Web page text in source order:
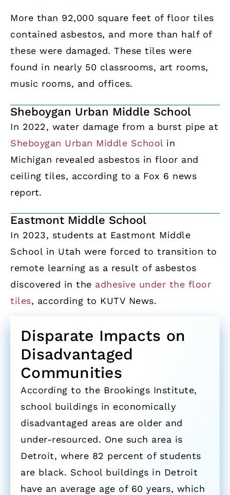
More than 92,000 square feet of floor tiles
contained asbestos, and more than half of
these were damaged. These tiles were
found in nearly 50 classrooms, art rooms,
music rooms, and offices.
Sheboygan Urban Middle School
In 2022, water damage from a burst pipe at
Sheboygan Urban Middle School in
Michigan revealed asbestos in floor and
ceiling tiles, according to a Fox 6 news
report.
Eastmont Middle School
In 2023, students at Eastmont Middle
School in Utah were forced to transition to
remote learning as a result of asbestos
discovered in the adhesive under the floor
tiles, according to KUTV News.
Disparate Impacts on
Disadvantaged
Communities
According to the Brookings Institute,
school buildings in economically
disadvantaged areas are older and
under-resourced. One such area is
Detroit, where 82 percent of students
are black. School buildings in Detroit
have an average age of 60 years, which